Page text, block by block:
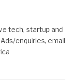
tech, startup and
enquiries, email